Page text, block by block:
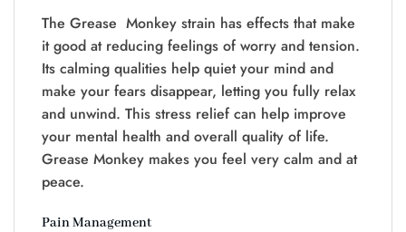
The Grease Monkey strain has effects that make
it good at reducing feelings of worry and tension.
Its calming qualities help quiet your mind and
make your fears disappear, letting you fully relax
and unwind. This stress relief can help improve
your mental health and overall quality of life.
Grease Monkey makes you feel very calm and at
peace.
Pain Management